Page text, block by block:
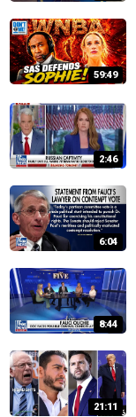
59:49
2:46
6:04
8:44
21:11